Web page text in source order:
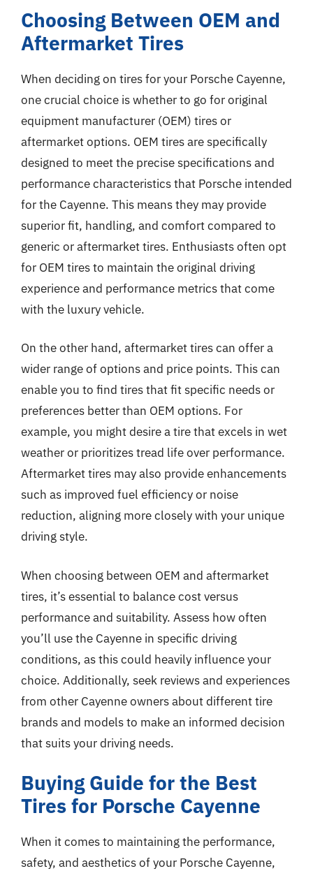
Choosing Between OEM and
Aftermarket Tires
When deciding on tires for your Porsche Cayenne,
one crucial choice is whether to go for original
equipment manufacturer (OEM) tires or
aftermarket options. OEM tires are specifically
designed to meet the precise specifications and
performance characteristics that Porsche intended
for the Cayenne. This means they may provide
superior fit, handling, and comfort compared to
generic or aftermarket tires. Enthusiasts often opt
for OEM tires to maintain the original driving
experience and performance metrics that come
with the luxury vehicle.
On the other hand, aftermarket tires can offer a
wider range of options and price points. This can
enable you to find tires that fit specific needs or
preferences better than OEM options. For
example, you might desire a tire that excels in wet
weather or prioritizes tread life over performance.
Aftermarket tires may also provide enhancements
such as improved fuel efficiency or noise
reduction, aligning more closely with your unique
driving style.
When choosing between OEM and aftermarket
tires, it’s essential to balance cost versus
performance and suitability. Assess how often
you’ll use the Cayenne in specific driving
conditions, as this could heavily influence your
choice. Additionally, seek reviews and experiences
from other Cayenne owners about different tire
brands and models to make an informed decision
that suits your driving needs.
Buying Guide for the Best
Tires for Porsche Cayenne
When it comes to maintaining the performance,
safety, and aesthetics of your Porsche Cayenne,